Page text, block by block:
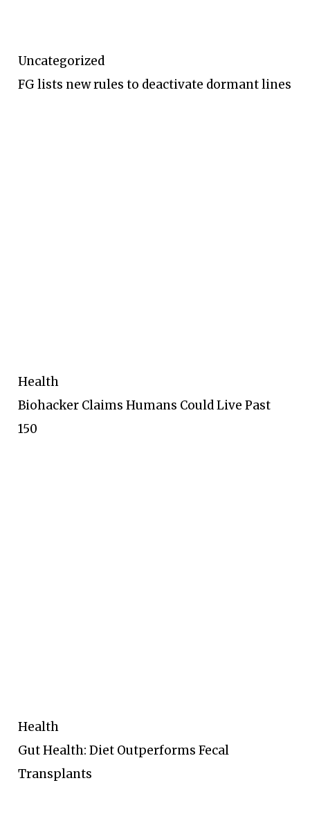
Uncategorized
FG lists new rules to deactivate dormant lines
Health
Biohacker Claims Humans Could Live Past
150
Health
Gut Health: Diet Outperforms Fecal
Transplants